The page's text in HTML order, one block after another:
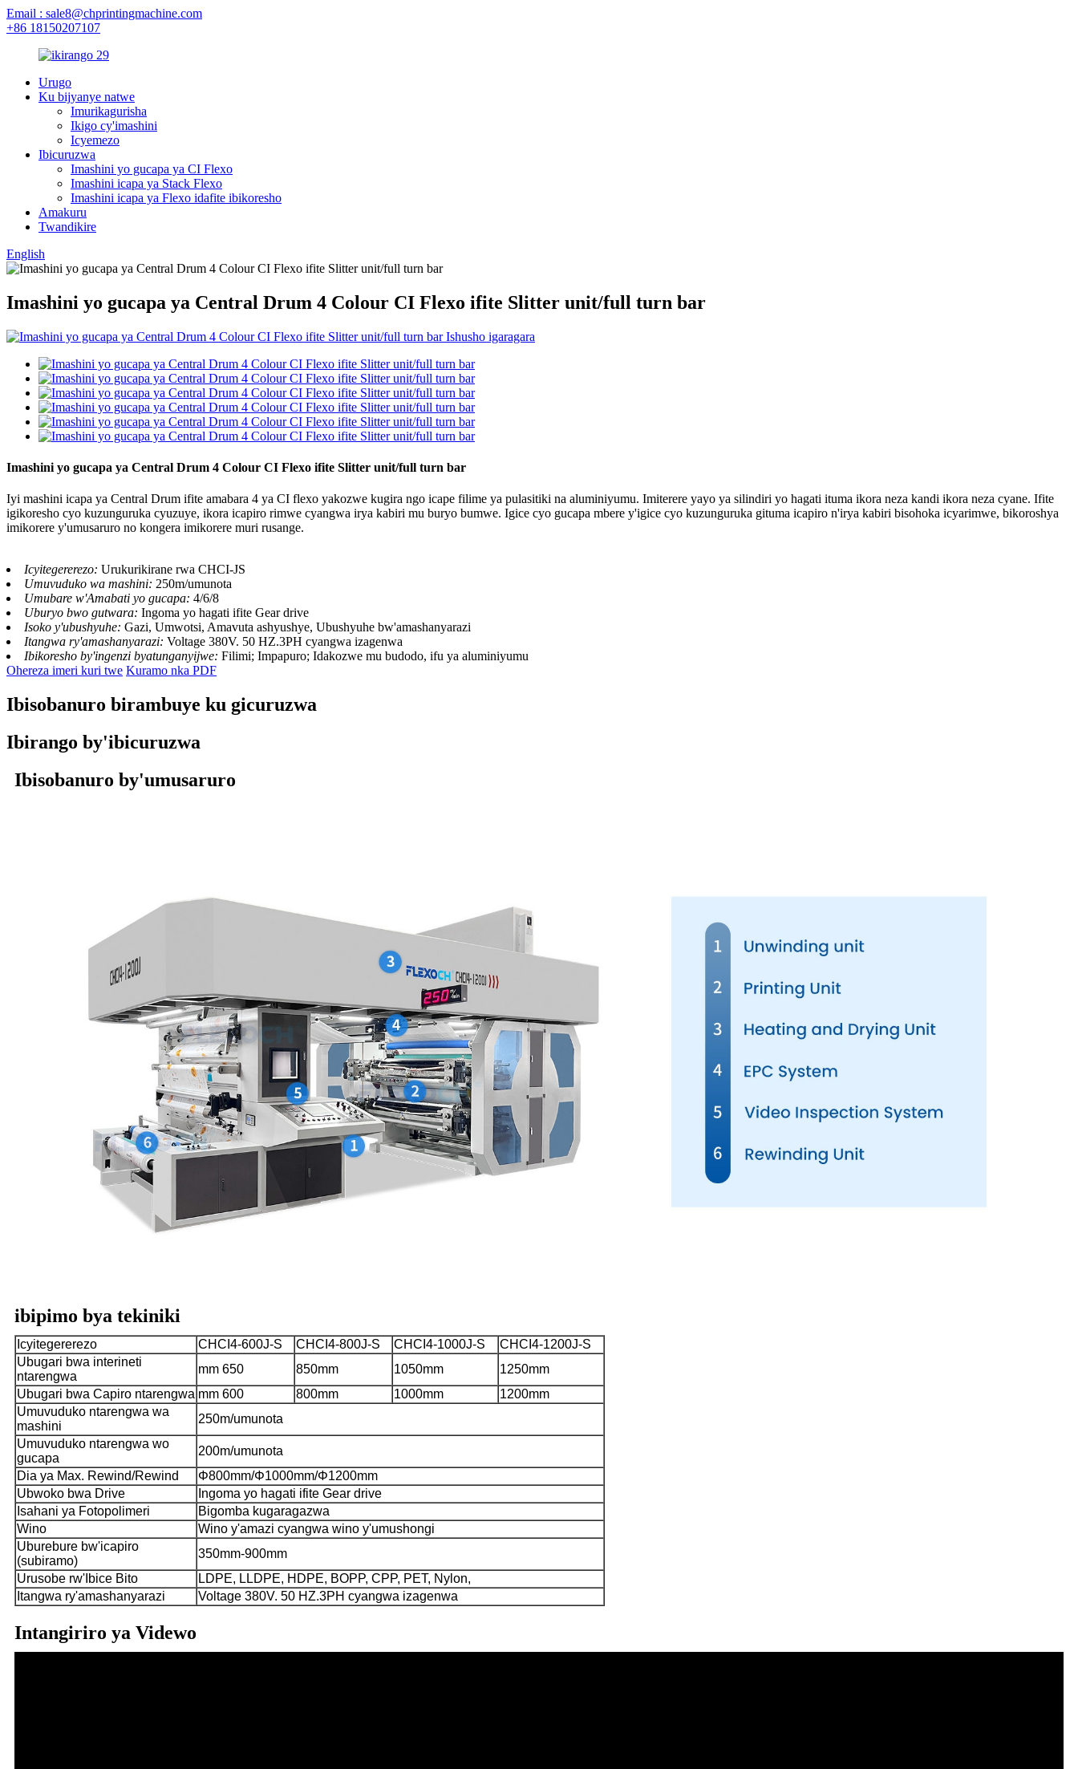
Email : sale8@chprintingmachine.com
+86 18150207107
Urugo
Ku bijyanye natwe
Imurikagurisha
Ikigo cy'imashini
Icyemezo
Ibicuruzwa
Imashini yo gucapa ya CI Flexo
Imashini icapa ya Stack Flexo
Imashini icapa ya Flexo idafite ibikoresho
Amakuru
Twandikire
English
Imashini yo gucapa ya Central Drum 4 Colour CI Flexo ifite Slitter unit/full turn bar
Imashini yo gucapa ya Central Drum 4 Colour CI Flexo ifite Slitter unit/full turn bar
Iyi mashini icapa ya Central Drum ifite amabara 4 ya CI flexo yakozwe kugira ngo icape filime ya pulasitiki na aluminiyumu. Imiterere yayo ya silindiri yo hagati ituma ikora neza kandi ikora neza cyane. Ifite
igikoresho cyo kuzunguruka cyuzuye, ikora icapiro rimwe cyangwa irya kabiri mu buryo bumwe. Igice cyo gucapa mbere y'igice cyo kuzunguruka gituma icapiro n'irya kabiri bisohoka icyarimwe, bikoroshya
imikorere y'umusaruro no kongera imikorere muri rusange.
Icyitegererezo: Urukurikirane rwa CHCI-JS
Umuvuduko wa mashini: 250m/umunota
Umubare w'Amabati yo gucapa: 4/6/8
Uburyo bwo gutwara: Ingoma yo hagati ifite Gear drive
Isoko y'ubushyuhe: Gazi, Umwotsi, Amavuta ashyushye, Ubushyuhe bw'amashanyarazi
Itangwa ry'amashanyarazi: Voltage 380V. 50 HZ.3PH cyangwa izagenwa
Ibikoresho by'ingenzi byatunganyijwe: Filimi; Impapuro; Idakozwe mu budodo, ifu ya aluminiyumu
Ohereza imeri kuri twe Kuramo nka PDF
Ibisobanuro birambuye ku gicuruzwa
Ibirango by'ibicuruzwa
Ibisobanuro by'umusaruro
ibipimo bya tekiniki
Icyitegererezo CHCI4-600J-S CHCI4-800J-S CHCI4-1000J-S
CHCI4-1200J-S
Ubugari bwa interineti
ntarengwa
mm 650 850mm 1050mm
1250mm
Ubugari bwa Capiro ntarengwa mm 600 800mm 1000mm
1200mm
Umuvuduko ntarengwa wa
mashini
250m/umunota
Umuvuduko ntarengwa wo
gucapa
200m/umunota
Dia ya Max. Rewind/Rewind
Φ800mm/Φ1000mm/Φ1200mm
Ubwoko bwa Drive
Ingoma yo hagati ifite Gear drive
Isahani ya Fotopolimeri
Bigomba kugaragazwa
Wino
Wino y'amazi cyangwa wino y'umushongi
Uburebure bw'icapiro
(subiramo)
350mm-900mm
Urusobe rw'Ibice Bito
LDPE, LLDPE, HDPE, BOPP, CPP, PET, Nylon,
Itangwa ry'amashanyarazi
Voltage 380V. 50 HZ.3PH cyangwa izagenwa
Intangiriro ya Videwo